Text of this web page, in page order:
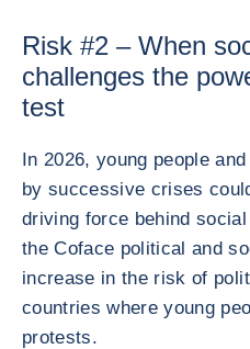
Risk #2 – When
challenges the
test
In 2026, young people
by successive crises
driving force behind
the Coface political and
increase in the risk of
countries where young
protests.